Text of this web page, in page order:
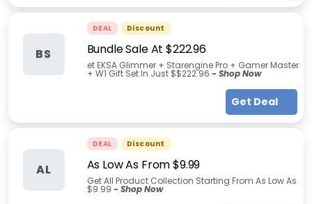
BS
DEAL Discount
Bundle Sale At $222.96
et EKSA Glimmer + Starengine Pro + Gamer Master
+ W1 Gift Set In Just $$222.96 - Shop Now
Get Deal
AL
DEAL Discount
As Low As From $9.99
Get All Product Collection Starting From As Low As
$9.99 - Shop Now